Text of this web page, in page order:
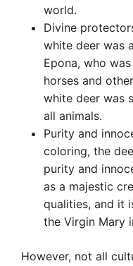
world.
Divine
white deer was
Epona, who
horses and
white deer was
all animals.
Purity and
coloring, the
purity and
as a majestic
qualities, and it
the Virgin Mary
However, not all